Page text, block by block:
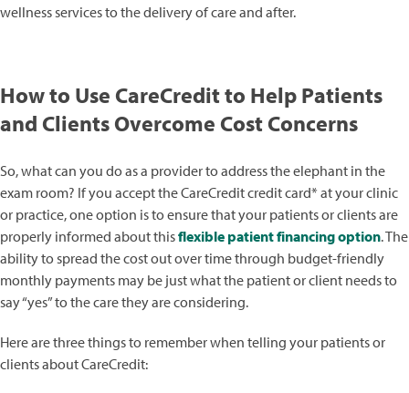
wellness services to the delivery of care and after.
How to Use CareCredit to Help Patients
and Clients Overcome Cost Concerns
So, what can you do as a provider to address the elephant in the
exam room? If you accept the CareCredit credit card* at your clinic
or practice, one option is to ensure that your patients or clients are
properly informed about thisflexible patient financing option. The
ability to spread the cost out over time through budget-friendly
monthly payments may be just what the patient or client needs to
say “yes” to the care they are considering.
Here are three things to remember when telling your patients or
clients about CareCredit: